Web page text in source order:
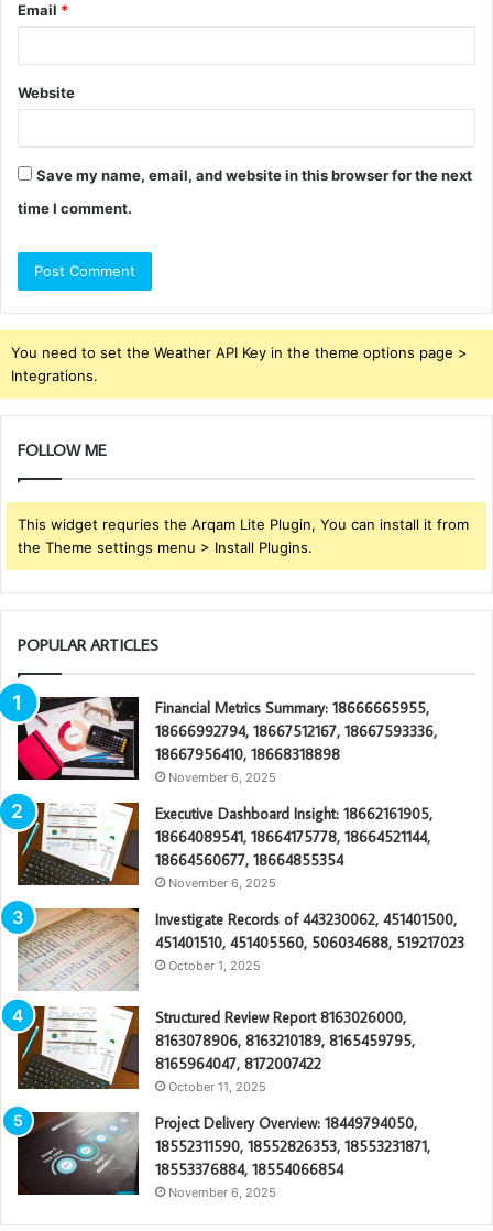
Email *
Website
Save my name, email, and website in this browser for the next
time I comment.
You need to set the Weather API Key in the theme options page >
Integrations.
FOLLOW ME
This widget requries the Arqam Lite Plugin, You can install it from
the Theme settings menu > Install Plugins.
POPULAR ARTICLES
Financial Metrics Summary: 18666665955,
18666992794, 18667512167, 18667593336,
18667956410, 18668318898
November 6, 2025
Executive Dashboard Insight: 18662161905,
18664089541, 18664175778, 18664521144,
18664560677, 18664855354
November 6, 2025
Investigate Records of 443230062, 451401500,
451401510, 451405560, 506034688, 519217023
October 1, 2025
Structured Review Report 8163026000,
8163078906, 8163210189, 8165459795,
8165964047, 8172007422
October 11, 2025
Project Delivery Overview: 18449794050,
18552311590, 18552826353, 18553231871,
18553376884, 18554066854
November 6, 2025